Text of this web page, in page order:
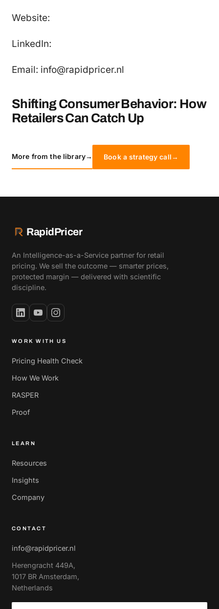
Website:
LinkedIn:
Email: info@rapidpricer.nl
Shifting Consumer Behavior: How
Retailers Can Catch Up
More from the library→ Book a strategy call→
RapidPricer
An Intelligence-as-a-Service partner for retail
pricing. We sell the outcome — smarter prices,
protected margin — delivered with scientific
discipline.
WORK WITH US
Pricing Health Check
How We Work
RASPER
Proof
LEARN
Resources
Insights
Company
CONTACT
info@rapidpricer.nl
Herengracht 449A,
1017 BR Amsterdam,
Netherlands